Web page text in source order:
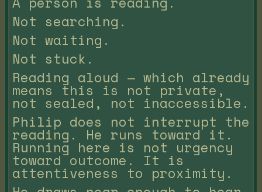
Not searching.
Not waiting.
Not stuck.
Reading aloud — which already
means this is not private,
not sealed, not inaccessible.
Philip does not interrupt the
reading. He runs toward it.
Running here is not urgency
toward outcome. It is
attentiveness to proximity.